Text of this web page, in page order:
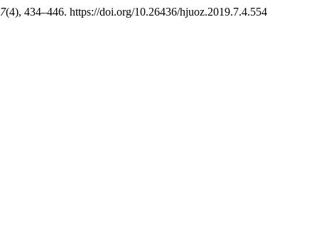
7(4), 434–446. https://doi.org/10.26436/hjuoz.2019.7.4.554